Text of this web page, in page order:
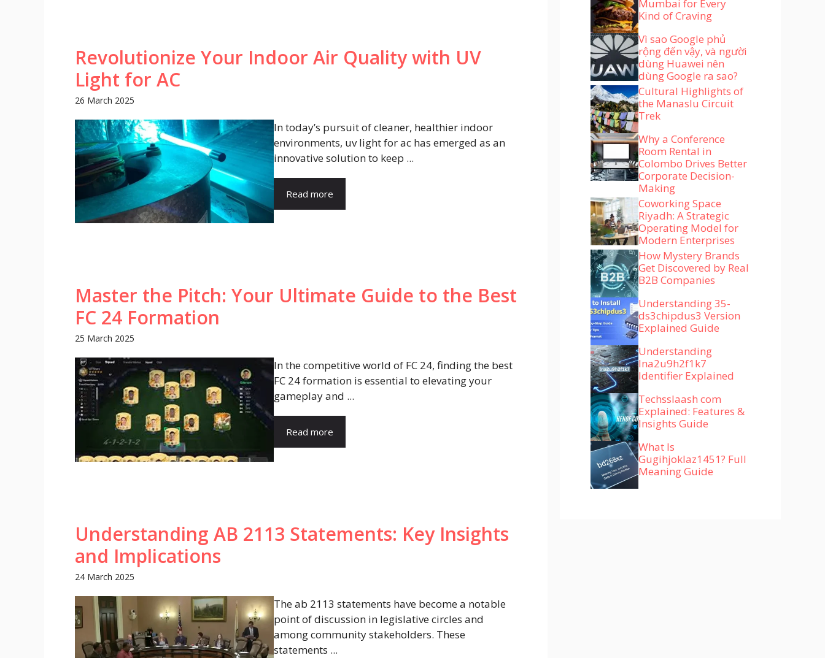
Revolutionize Your Indoor Air Quality with UV
Light for AC
26 March 2025
In today’s pursuit of cleaner, healthier indoor
environments, uv light for ac has emerged as an
innovative solution to keep ...
Read more
Master the Pitch: Your Ultimate Guide to the Best
FC 24 Formation
25 March 2025
In the competitive world of FC 24, finding the best
FC 24 formation is essential to elevating your
gameplay and ...
Read more
Understanding AB 2113 Statements: Key Insights
and Implications
24 March 2025
The ab 2113 statements have become a notable
point of discussion in legislative circles and
among community stakeholders. These
statements ...
Mumbai for Every
Kind of Craving
Vì sao Google phủ
rộng đến vậy, và người
dùng Huawei nên
dùng Google ra sao?
Cultural Highlights of
the Manaslu Circuit
Trek
Why a Conference
Room Rental in
Colombo Drives Better
Corporate Decision-
Making
Coworking Space
Riyadh: A Strategic
Operating Model for
Modern Enterprises
How Mystery Brands
Get Discovered by Real
B2B Companies
Understanding 35-
ds3chipdus3 Version
Explained Guide
Understanding
lna2u9h2f1k7
Identifier Explained
Techsslaash com
Explained: Features &
Insights Guide
What Is
Gugihjoklaz1451? Full
Meaning Guide